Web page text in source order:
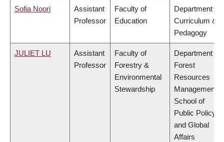
Sofia Noori
Assistant
Professor
Faculty of
Education
Department of
Curriculum &
Pedagogy
JULIET LU
Assistant
Professor
Faculty of
Forestry &
Environmental
Stewardship
Department of
Forest
Resources
Management,
School of
Public Policy
and Global
Affairs